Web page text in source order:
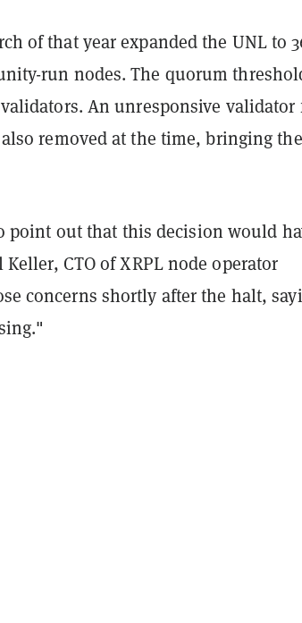
of that year expanded the UNL to
run nodes. The quorum
An unresponsive validator
removed at the time, bringing the
point out that this decision would
CTO of XRPL node operator
concerns shortly after the halt,